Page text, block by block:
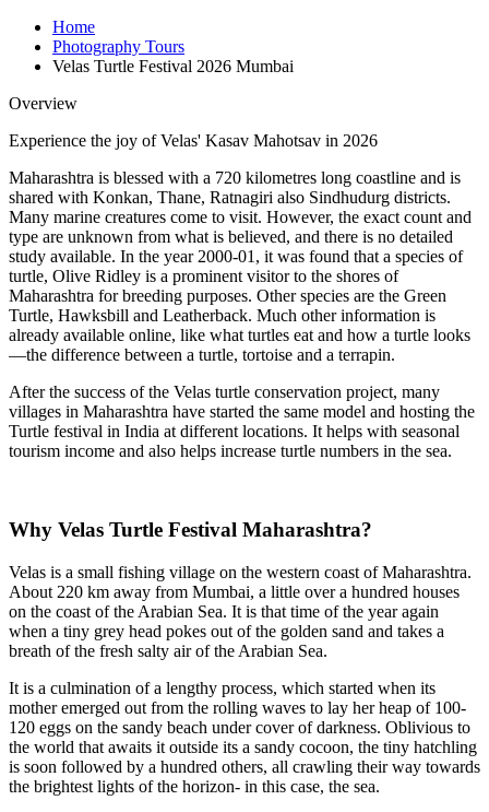
Home
Photography Tours
Velas Turtle Festival 2026 Mumbai
Overview
Experience the joy of Velas' Kasav Mahotsav in 2026
Maharashtra is blessed with a 720 kilometres long coastline and is
shared with Konkan, Thane, Ratnagiri also Sindhudurg districts.
Many marine creatures come to visit. However, the exact count and
type are unknown from what is believed, and there is no detailed
study available. In the year 2000-01, it was found that a species of
turtle, Olive Ridley is a prominent visitor to the shores of
Maharashtra for breeding purposes. Other species are the Green
Turtle, Hawksbill and Leatherback. Much other information is
already available online, like what turtles eat and how a turtle looks
—the difference between a turtle, tortoise and a terrapin.
After the success of the Velas turtle conservation project, many
villages in Maharashtra have started the same model and hosting the
Turtle festival in India at different locations. It helps with seasonal
tourism income and also helps increase turtle numbers in the sea.
Why Velas Turtle Festival Maharashtra?
Velas is a small fishing village on the western coast of Maharashtra.
About 220 km away from Mumbai, a little over a hundred houses
on the coast of the Arabian Sea. It is that time of the year again
when a tiny grey head pokes out of the golden sand and takes a
breath of the fresh salty air of the Arabian Sea.
It is a culmination of a lengthy process, which started when its
mother emerged out from the rolling waves to lay her heap of 100-
120 eggs on the sandy beach under cover of darkness. Oblivious to
the world that awaits it outside its a sandy cocoon, the tiny hatchling
is soon followed by a hundred others, all crawling their way towards
the brightest lights of the horizon- in this case, the sea.